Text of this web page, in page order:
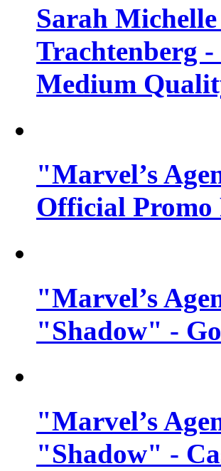
Sarah
Trachtenberg
Medium
"Marvel’s
Official Promo
"Marvel’s
"Shadow" -
"Marvel’s
"Shadow" -